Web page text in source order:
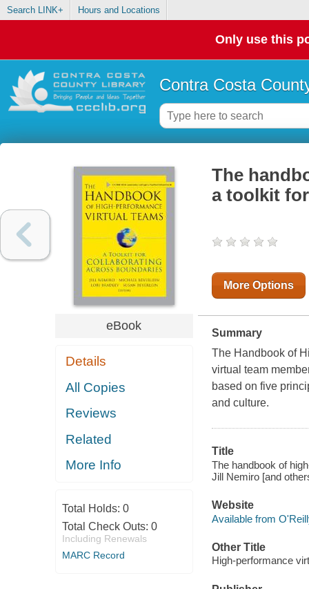
Search LINK+ Hours and Locations
Only use this
Contra Costa
eBook
Details
All Copies
Reviews
Related
More Info
Total Holds: 0
Total Check Outs: 0
Including Renewals
MARC Record
The
a toolkit
More Options
Summary
The Handbook of
virtual team
based on five
and culture.
Title
The handbook of
Jill Nemiro [and
Website
Available from
Other Title
High-performance